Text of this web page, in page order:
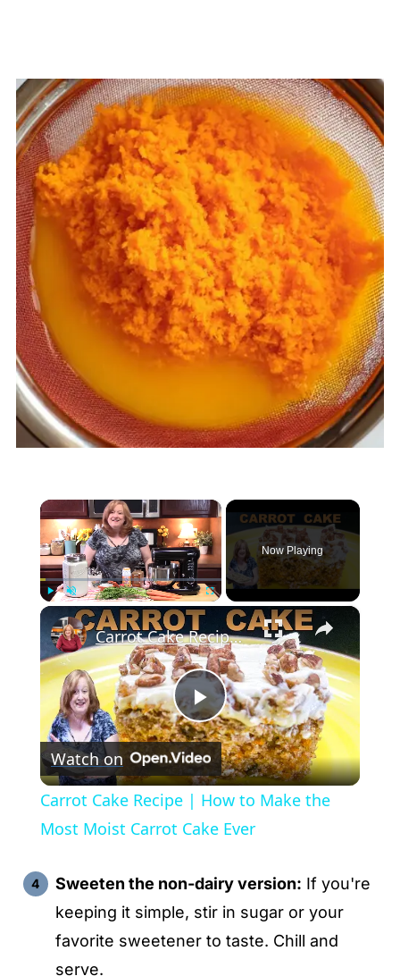
×
Unmute Fullscreen
Now Playing
×
P
l
a
y
V
Carrot Cake Recipe | How to Make the Most Moist Carrot Cake Ever
Watch on
Carrot Cake Recipe | How to Make the
Most Moist Carrot Cake Ever
Sweeten the non-dairy version: If you're
keeping it simple, stir in sugar or your
favorite sweetener to taste. Chill and
serve.